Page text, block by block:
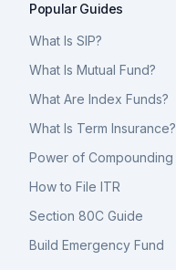
Popular Guides
What Is SIP?
What Is Mutual Fund?
What Are Index Funds?
What Is Term Insurance?
Power of Compounding
How to File ITR
Section 80C Guide
Build Emergency Fund